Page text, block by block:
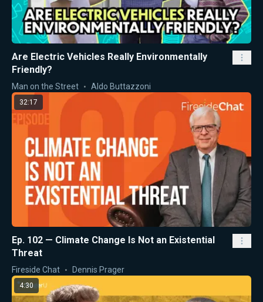
Are Electric Vehicles Really Environmentally
Friendly?
Man on the Street Aldo Buttazzoni
32:17
Ep. 102 — Climate Change Is Not an Existential
Threat
Fireside Chat Dennis Prager
4:30